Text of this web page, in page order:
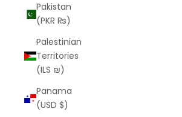
Pakistan
(PKR ₨)
Palestinian
Territories
(ILS ₪)
Panama
(USD $)